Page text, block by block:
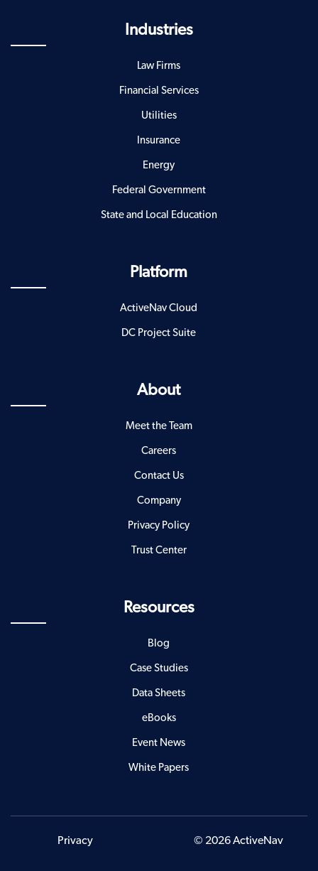
Industries
Law Firms
Financial Services
Utilities
Insurance
Energy
Federal Government
State and Local Education
Platform
ActiveNav Cloud
DC Project Suite
About
Meet the Team
Careers
Contact Us
Company
Privacy Policy
Trust Center
Resources
Blog
Case Studies
Data Sheets
eBooks
Event News
White Papers
Privacy © 2026 ActiveNav